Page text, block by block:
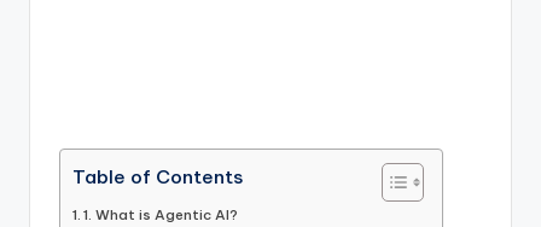
Table of Contents
1. What is Agentic AI?